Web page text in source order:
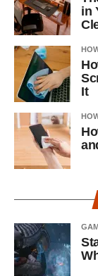
in
It